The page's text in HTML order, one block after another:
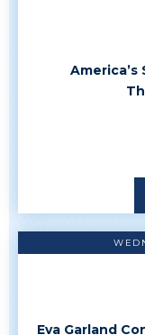
America’s
Eva Garland